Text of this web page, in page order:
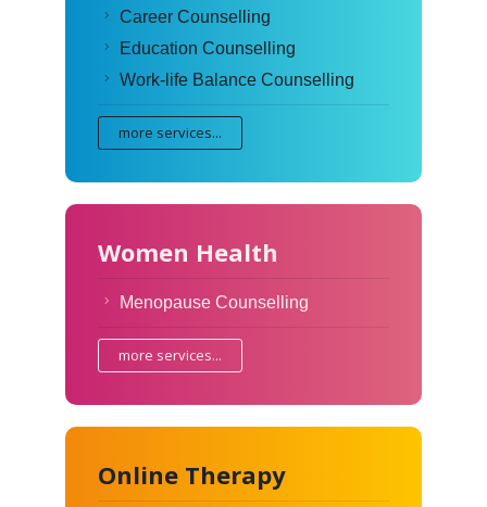
Career Counselling
Education Counselling
Work-life Balance Counselling
more services...
Women Health
Menopause Counselling
more services...
Online Therapy